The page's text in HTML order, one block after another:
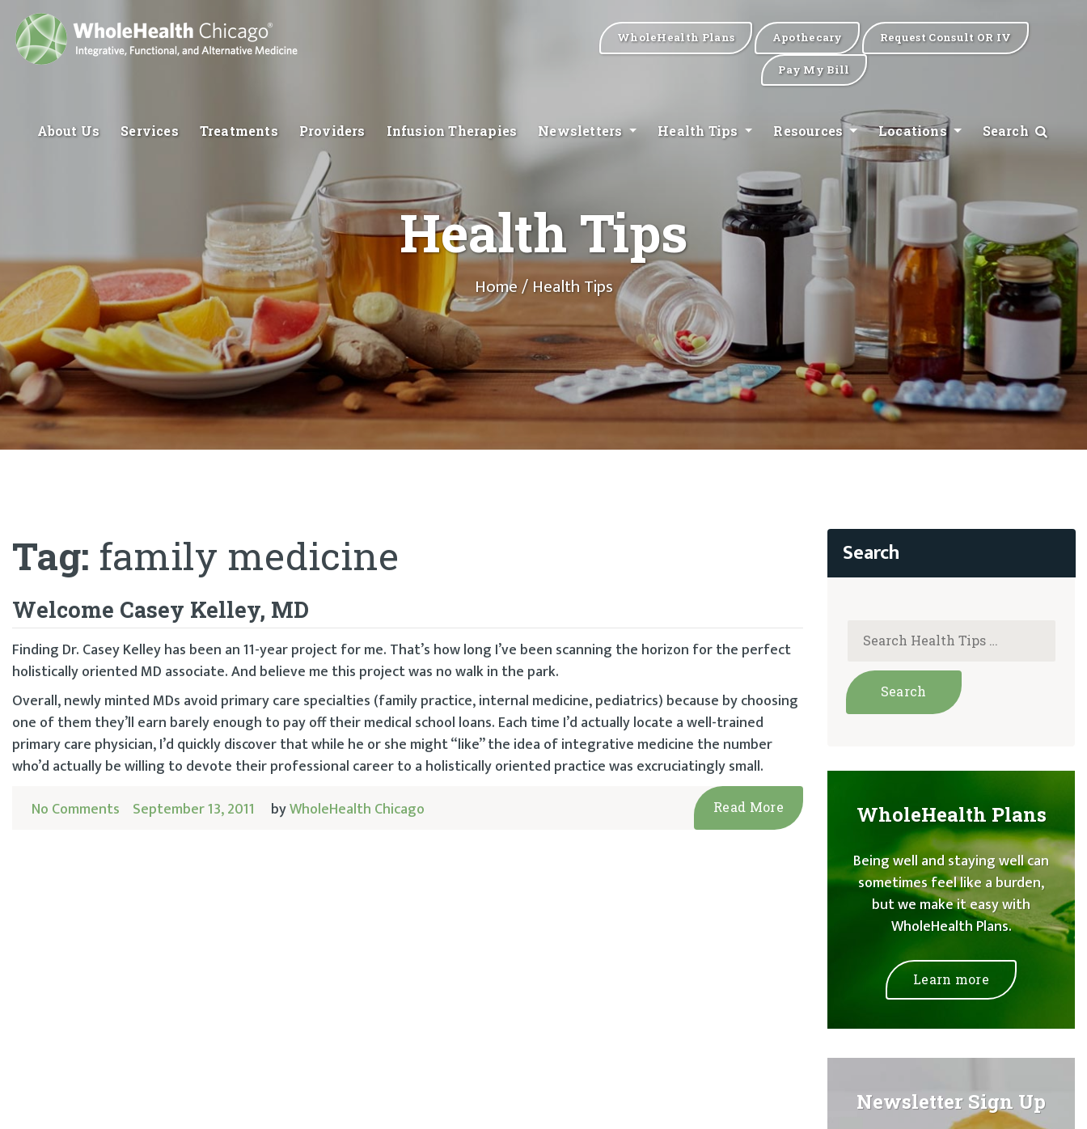
WholeHealth Plans Apothecary Request Consult OR IV
Pay My Bill
About Us Services Treatments Providers Infusion Therapies Newsletters Health Tips Resources Locations Search
Health Tips
Home/ Health Tips
Tag: family medicine
Welcome Casey Kelley, MD
Finding Dr. Casey Kelley has been an 11-year project for me. That’s how long I’ve been scanning the horizon for the perfect
holistically oriented MD associate. And believe me this project was no walk in the park.
Overall, newly minted MDs avoid primary care specialties (family practice, internal medicine, pediatrics) because by choosing
one of them they’ll earn barely enough to pay off their medical school loans. Each time I’d actually locate a well-trained
primary care physician, I’d quickly discover that while he or she might “like” the idea of integrative medicine the number
who’d actually be willing to devote their professional career to a holistically oriented practice was excruciatingly small.
No Comments September 13, 2011 byWholeHealth Chicago Read More WholeHealth Plans
Being well and staying well can
sometimes feel like a burden,
but we make it easy with
WholeHealth Plans.
Learn more
Newsletter Sign Up